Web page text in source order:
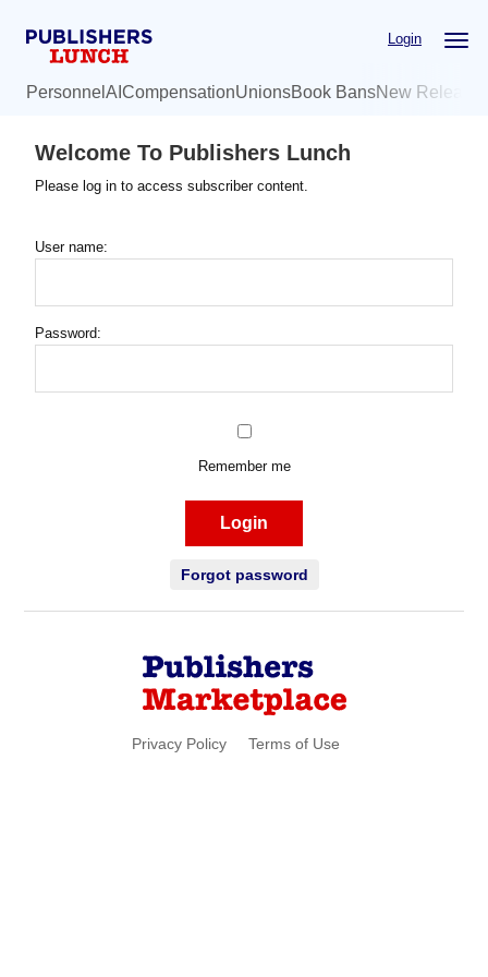
Login
Personnel AI CompensationUnionsBook BansNew
Welcome To Publishers Lunch
Please log in to access subscriber content.
User name:
Password:
Remember me
Login
Forgot password
Privacy Policy Terms of Use